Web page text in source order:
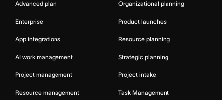
Advanced plan
Enterprise
App integrations
AI work management
Project management
Resource management
Organizational planning
Product launches
Resource planning
Strategic planning
Project intake
Task Management